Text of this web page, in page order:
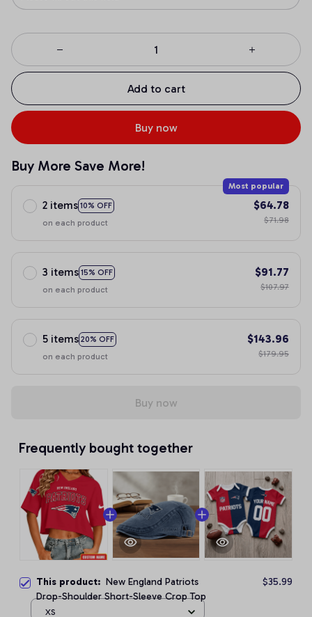
Add to cart
Buy now
Buy More Save More!
2 items 10% OFF
Most popular
on each product
$64.78
$71.98
3 items 15% OFF
on each product
$91.77
$107.97
5 items 20% OFF
on each product
$143.96
$179.95
Buy now
Frequently bought together
This product: New England Patriots
Drop-Shoulder Short-Sleeve Crop Top
$35.99
XS